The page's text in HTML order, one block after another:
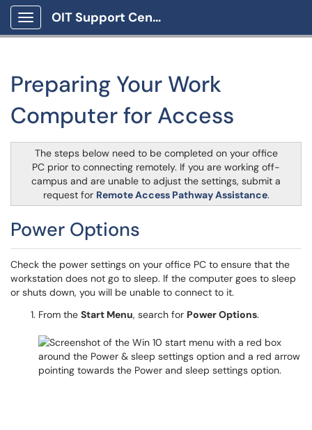
Show Applications Menu
OIT Support Center
Preparing Your Work
Computer for Access
The steps below need to be completed on your office
PC prior to connecting remotely. If you are working off-
campus and are unable to adjust the settings, submit a
request for Remote Access Pathway Assistance.
Power Options
Check the power settings on your office PC to ensure that the
workstation does not go to sleep. If the computer goes to sleep
or shuts down, you will be unable to connect to it.
From the Start Menu, search for Power Options.